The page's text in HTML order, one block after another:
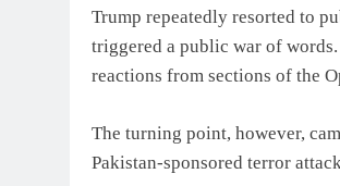
Trump repeatedly resorted to
triggered a public war of
reactions from sections of the
The turning point, however,
Pakistan-sponsored terror